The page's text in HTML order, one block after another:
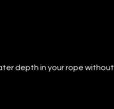
depth in your rope without